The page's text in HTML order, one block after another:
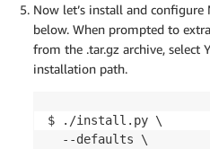
Now let’s install and
below. When prompted to
from the .tar.gz archive, select
installation path.
$ ./install.py \
  --defaults \